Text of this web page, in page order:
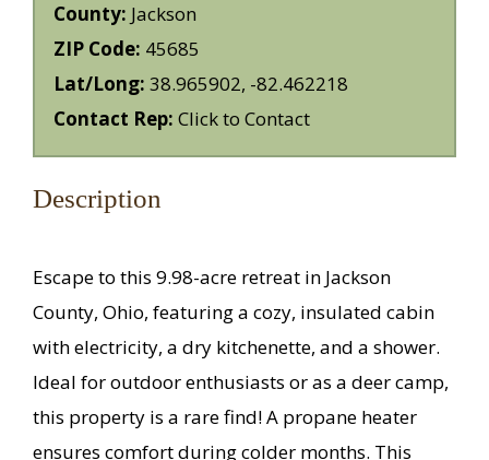
County: Jackson
ZIP Code: 45685
Lat/Long: 38.965902, -82.462218
Contact Rep: Click to Contact
Description
Escape to this 9.98-acre retreat in Jackson
County, Ohio, featuring a cozy, insulated cabin
with electricity, a dry kitchenette, and a shower.
Ideal for outdoor enthusiasts or as a deer camp,
this property is a rare find! A propane heater
ensures comfort during colder months. This